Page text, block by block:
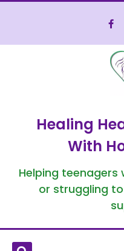
Healing
With
Helping teenagers
or struggling